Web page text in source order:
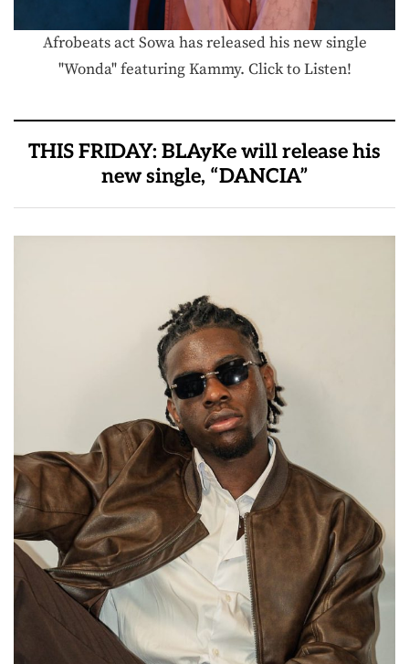
Afrobeats act Sowa has released his new single
"Wonda" featuring Kammy. Click to Listen!
THIS FRIDAY: BLAyKe will release his
new single, “DANCIA”